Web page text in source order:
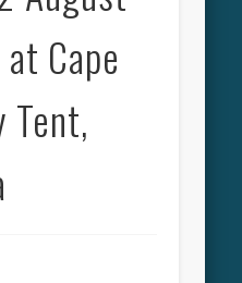
Cape
Tent,